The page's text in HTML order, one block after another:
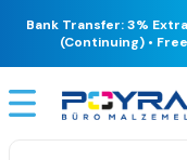
Bank Transfer: 3%
(Continuing) •